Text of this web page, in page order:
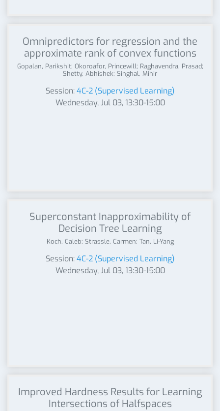
Omnipredictors for regression and the
approximate rank of convex functions
Gopalan, Parikshit; Okoroafor, Princewill; Raghavendra, Prasad;
Shetty, Abhishek; Singhal, Mihir
Session:4C-2 (Supervised Learning)
Wednesday, Jul 03, 13:30-15:00
Superconstant Inapproximability of
Decision Tree Learning
Koch, Caleb; Strassle, Carmen; Tan, Li-Yang
Session:4C-2 (Supervised Learning)
Wednesday, Jul 03, 13:30-15:00
Improved Hardness Results for Learning
Intersections of Halfspaces